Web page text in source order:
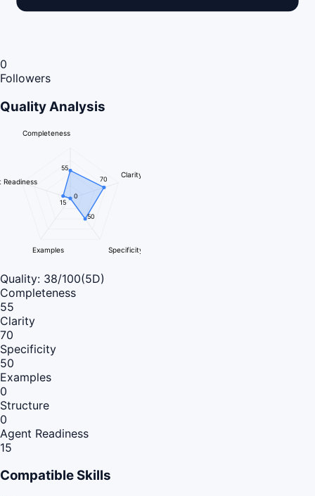
0
Followers
Quality Analysis
Completeness
Clarity
Specificity
Examples
Readiness
55
70
50
0
15
Quality: 38/100(5D)
Completeness
55
Clarity
70
Specificity
50
Examples
0
Structure
0
Agent Readiness
15
Compatible Skills